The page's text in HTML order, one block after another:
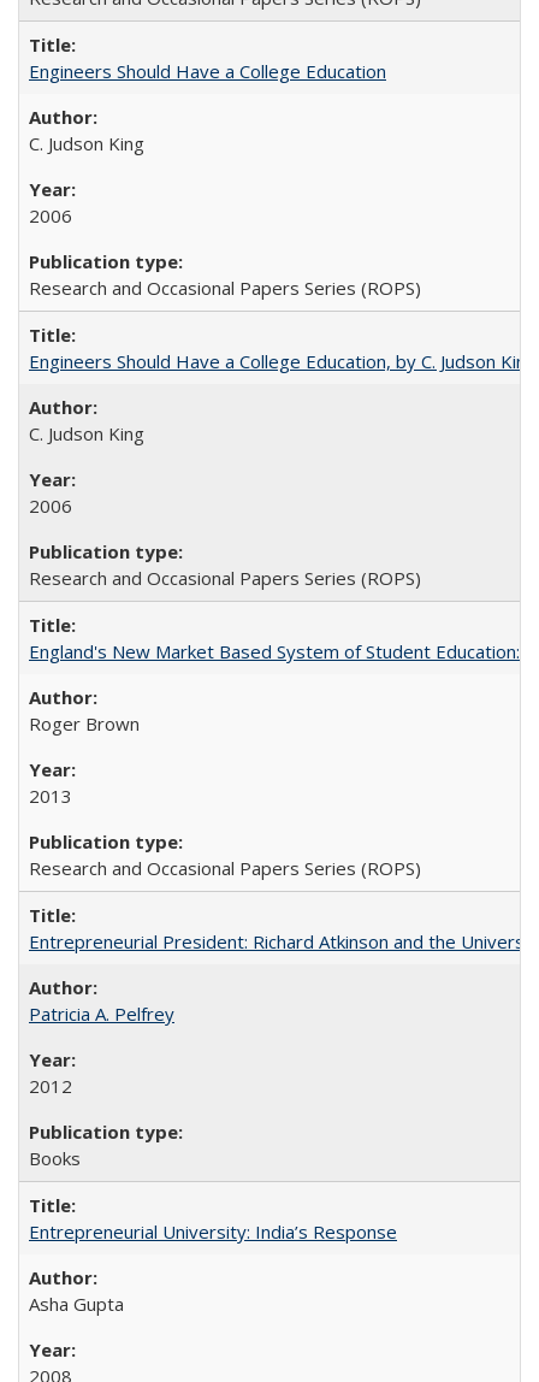
Engineers Should Have a College Education
C. Judson King
2006
Research and Occasional Papers Series (ROPS)
Engineers Should Have a College Education, by C. Judson King
C. Judson King
2006
Research and Occasional Papers Series (ROPS)
England's New Market Based System of Student Education:
Roger Brown
2013
Research and Occasional Papers Series (ROPS)
Entrepreneurial President: Richard Atkinson and the
Patricia A. Pelfrey
2012
Books
Entrepreneurial University: India’s Response
Asha Gupta
2008